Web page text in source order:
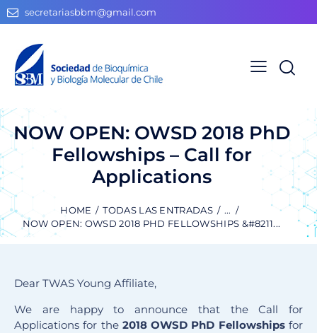
secretariasbbm@gmail.com
NOW OPEN: OWSD 2018 PhD
Fellowships – Call for
Applications
HOME TODAS LAS ENTRADAS
...
NOW OPEN: OWSD 2018 PHD FELLOWSHIPS &#8211...
Dear TWAS Young Affiliate,
We are happy to announce that the Call for
Applications for the 2018 OWSD PhD Fellowshipsfor